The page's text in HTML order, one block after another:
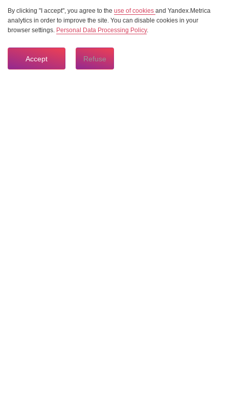
By clicking "I accept", you agree to the use of cookies and Yandex.Metrica
analytics in order to improve the site. You can disable cookies in your
browser settings. Personal Data Processing Policy.
Accept Refuse